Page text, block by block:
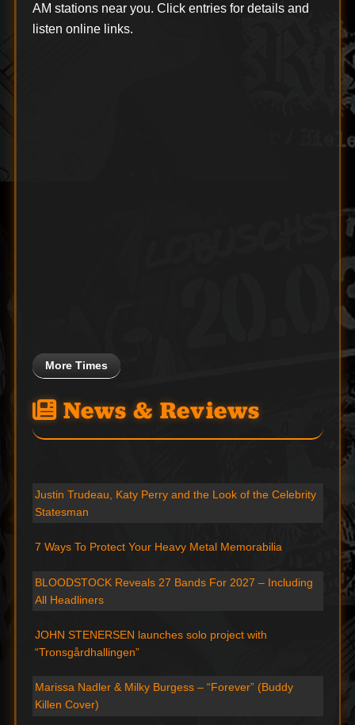
AM stations near you. Click entries for details and
listen online links.
More Times
News & Reviews
Justin Trudeau, Katy Perry and the Look of the Celebrity
Statesman
7 Ways To Protect Your Heavy Metal Memorabilia
BLOODSTOCK Reveals 27 Bands For 2027 – Including
All Headliners
JOHN STENERSEN launches solo project with
“Tronsgårdhallingen”
Marissa Nadler & Milky Burgess – “Forever” (Buddy
Killen Cover)